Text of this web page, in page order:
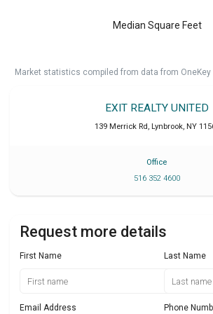
Median Square Feet
Market statistics compiled from data from OneKey
EXIT REALTY UNITED
139 Merrick Rd , Lynbrook, NY
Office
516 352 4600
Request more details
First Name Last Name
Email Address Phone